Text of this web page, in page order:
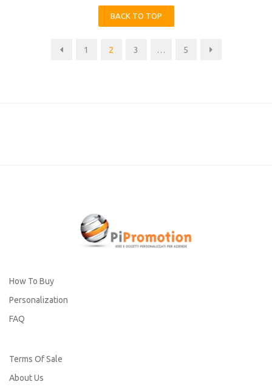
BACK TO TOP
1 2 3 … 5
How To Buy
Personalization
FAQ
Terms Of Sale
About Us